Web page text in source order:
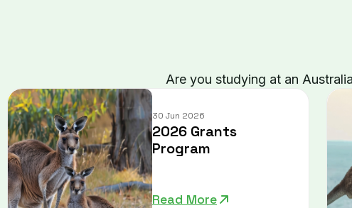
Are you studying at an
30 Jun 2026
2026 Grants
Program
Read More